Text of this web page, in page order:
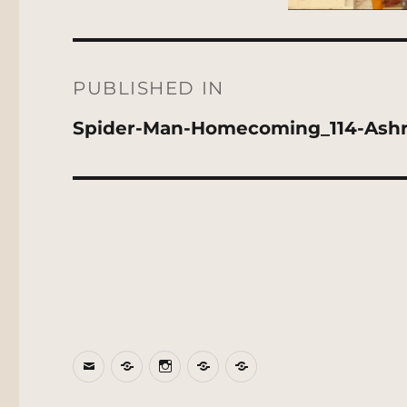
navigation
PUBLISHED IN
Spider-Man-Homecoming_114-
EmailBlueSkyInstagram
ThreadsPatreon